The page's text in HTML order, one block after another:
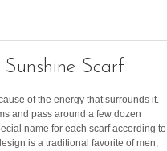
Scarf
of the energy that surrounds it.
and pass around a few dozen
name for each scarf according to
is a traditional favorite of men,